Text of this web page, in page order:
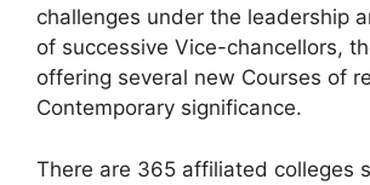
challenges under the leadership
of successive Vice-chancellors,
offering several new Courses of
Contemporary significance.
There are 365 affiliated colleges